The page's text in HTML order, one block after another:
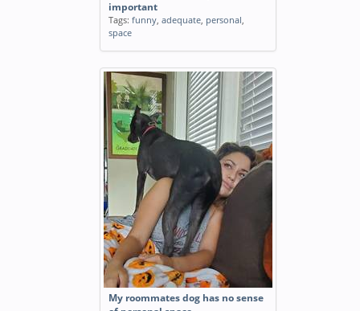
important
Tags: funny, adequate, personal,
space
My roommates dog has no sense